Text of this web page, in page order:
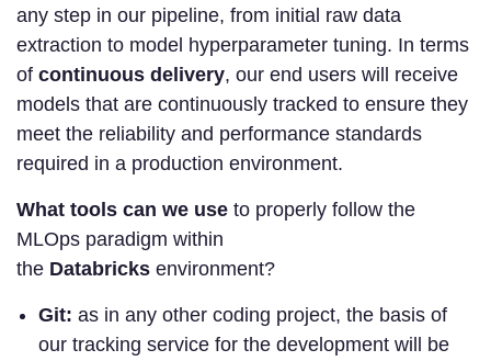
any step in our pipeline, from initial raw data
extraction to model hyperparameter tuning. In terms
of continuous delivery, our end users will receive
models that are continuously tracked to ensure they
meet the reliability and performance standards
required in a production environment.
What tools can we use to properly follow the
MLOps paradigm within
the Databricks environment?
Git: as in any other coding project, the basis of
our tracking service for the development will be